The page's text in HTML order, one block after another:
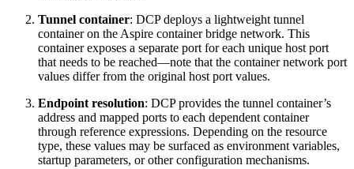
Tunnel container: DCP deploys a lightweight tunnel
container on the Aspire container bridge network. This
container exposes a separate port for each unique host port
that needs to be reached—note that the container network port
values differ from the original host port values.
Endpoint resolution: DCP provides the tunnel container’s
address and mapped ports to each dependent container
through reference expressions. Depending on the resource
type, these values may be surfaced as environment variables,
startup parameters, or other configuration mechanisms.